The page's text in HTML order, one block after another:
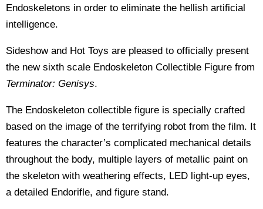
Endoskeletons in order to eliminate the hellish artificial
intelligence.
Sideshow and Hot Toys are pleased to officially present
the new sixth scale Endoskeleton Collectible Figure from
Terminator: Genisys.
The Endoskeleton collectible figure is specially crafted
based on the image of the terrifying robot from the film. It
features the character’s complicated mechanical details
throughout the body, multiple layers of metallic paint on
the skeleton with weathering effects, LED light-up eyes,
a detailed Endorifle, and figure stand.